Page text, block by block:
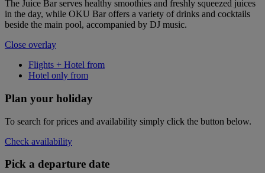
The Juice Bar serves healthy smoothies and freshly squeezed juices
in the day, while OKU Bar offers a variety of drinks and cocktails
beside the main pool, accompanied by DJ music.
Close overlay
Flights + Hotel from
Hotel only from
Plan your holiday
To search for prices and availability simply click the button below.
Check availability
Pick a departure date